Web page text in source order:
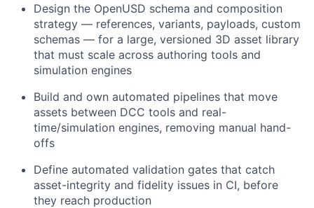
Design the OpenUSD schema and composition
strategy — references, variants, payloads, custom
schemas — for a large, versioned 3D asset library
that must scale across authoring tools and
simulation engines
Build and own automated pipelines that move
assets between DCC tools and real-
time/simulation engines, removing manual hand-
offs
Define automated validation gates that catch
asset-integrity and fidelity issues in CI, before
they reach production